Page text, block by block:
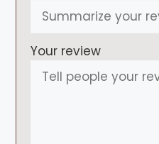
Your review